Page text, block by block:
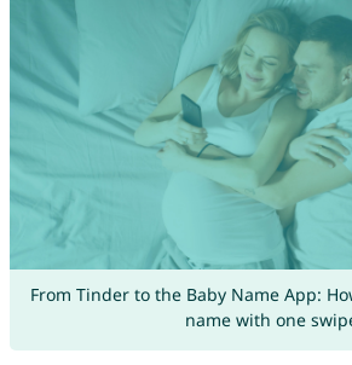
From Tinder to the Baby Name App:
name with one